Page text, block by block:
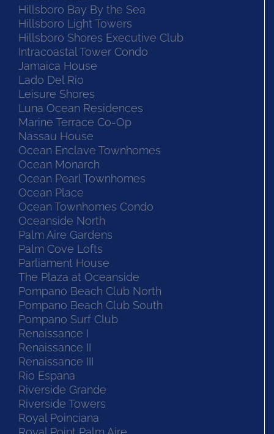
Hillsboro Bay By the Sea
Hillsboro Light Towers
Hillsboro Shores Executive Club
Intracoastal Tower Condo
Jamaica House
Lado Del Rio
Leisure Shores
Luna Ocean Residences
Marine Terrace Co-Op
Nassau House
Ocean Enclave Townhomes
Ocean Monarch
Ocean Pearl Townhomes
Ocean Place
Ocean Townhomes Condo
Oceanside North
Palm Aire Gardens
Palm Cove Lofts
Parliament House
The Plaza at Oceanside
Pompano Beach Club North
Pompano Beach Club South
Pompano Surf Club
Renaissance I
Renaissance II
Renaissance III
Rio Espana
Riverside Grande
Riverside Towers
Royal Poinciana